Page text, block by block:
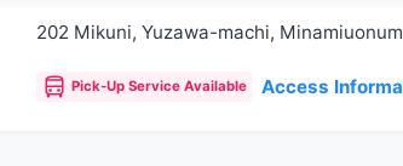
202 Mikuni, Yuzawa-machi,
Pick-Up Service Available Access